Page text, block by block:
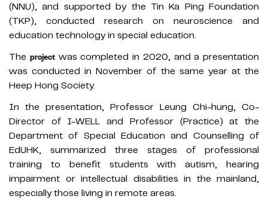
(NNU), and supported by the Tin Ka Ping Foundation
(TKP), conducted research on neuroscience and
education technology in special education.
The projectwas completed in 2020, and a presentation
was conducted in November of the same year at the
Heep Hong Society.
In the presentation, Professor Leung Chi-hung, Co-
Director of I-WELL and Professor (Practice) at the
Department of Special Education and Counselling of
EdUHK, summarized three stages of professional
training to benefit students with autism, hearing
impairment or intellectual disabilities in the mainland,
especially those living in remote areas.